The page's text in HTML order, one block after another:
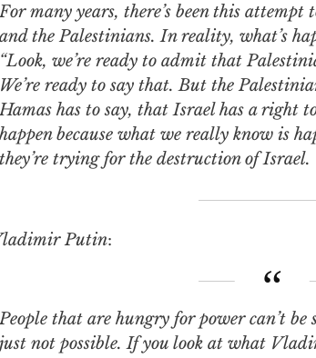
For many years, there’s been this attempt to broker peace between Israel
and the Palestinians. In reality, what’s
“Look, we’re ready to admit that
We’re ready to say that. But the
Hamas has to say, that Israel has a right
happen because what we really know is
they’re trying for the destruction of Israel.
Putin:
People that are hungry for power can’t be satiated by getting things. It’s
just not possible. If you look at what